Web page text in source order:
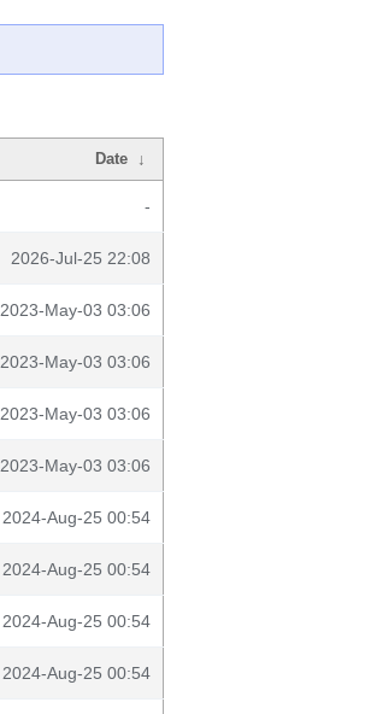
Date ↓
-
2026-Jul-25 22:08
2023-May-03 03:06
2023-May-03 03:06
2023-May-03 03:06
2023-May-03 03:06
2024-Aug-25 00:54
2024-Aug-25 00:54
2024-Aug-25 00:54
2024-Aug-25 00:54